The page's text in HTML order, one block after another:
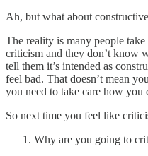
Ah, but what about
The reality is many people
criticism and they don’t know
tell them it’s intended as
feel bad. That doesn’t mean
you need to take care how you
So next time you feel like
Why are you going to